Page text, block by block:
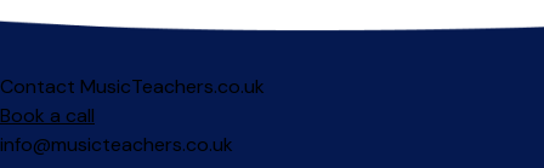
Contact MusicTeachers.co.uk
Book a call
info@musicteachers.co.uk